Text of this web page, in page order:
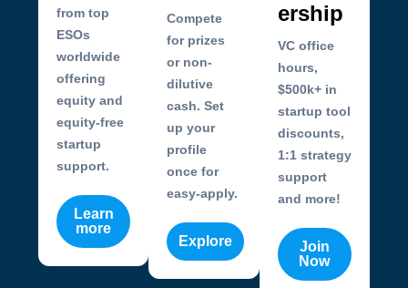
from top
ESOs
worldwide
offering
equity and
equity-free
startup
support.
Learn
more
Compete
for prizes
or non-
dilutive
cash. Set
up your
profile
once for
easy-apply.
Explore
ership
VC office
hours,
$500k+ in
startup tool
discounts,
1:1 strategy
support
and more!
Join
Now